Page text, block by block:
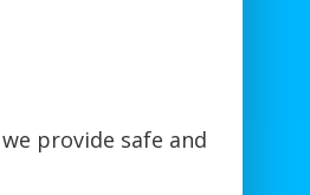
provide safe and